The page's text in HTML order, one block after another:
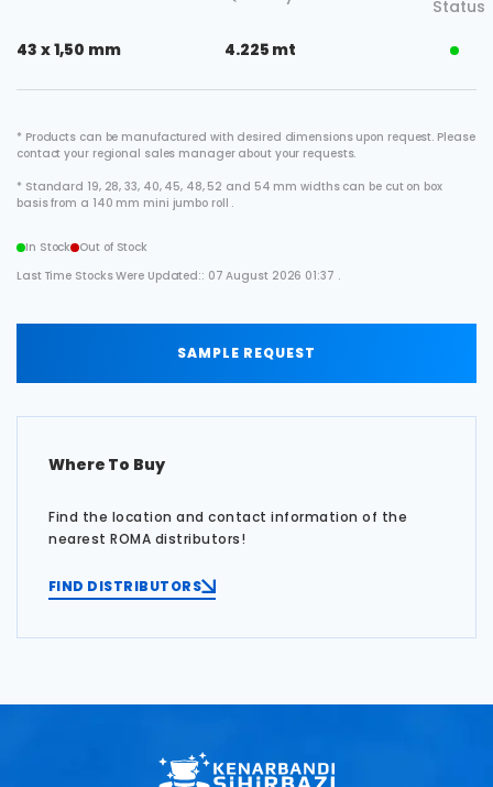
Status
43 x 1,50 mm
4.225 mt
* Products can be manufactured with desired dimensions upon request. Please
contact your regional sales manager about your requests.
* Standard 19, 28, 33, 40, 45, 48, 52 and 54 mm widths can be cut on box
basis from a 140 mm mini jumbo roll .
In Stock
Out of Stock
Last Time Stocks Were Updated:: 07 August 2026 01:37 .
SAMPLE REQUEST
Where To Buy
Find the location and contact information of the
nearest ROMA distributors!
FIND DISTRIBUTORS